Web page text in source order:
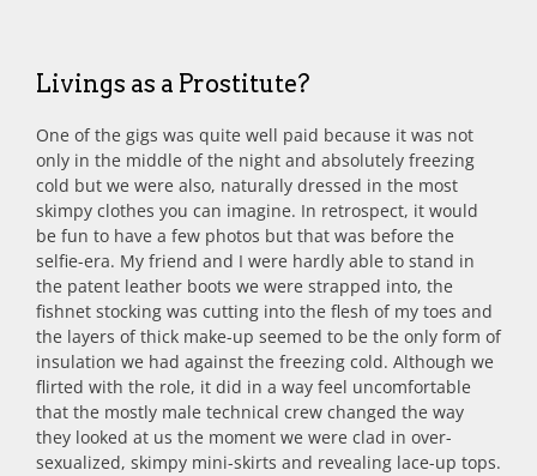
Livings as a Prostitute?
One of the gigs was quite well paid because it was not
only in the middle of the night and absolutely freezing
cold but we were also, naturally dressed in the most
skimpy clothes you can imagine. In retrospect, it would
be fun to have a few photos but that was before the
selfie-era. My friend and I were hardly able to stand in
the patent leather boots we were strapped into, the
fishnet stocking was cutting into the flesh of my toes and
the layers of thick make-up seemed to be the only form of
insulation we had against the freezing cold. Although we
flirted with the role, it did in a way feel uncomfortable
that the mostly male technical crew changed the way
they looked at us the moment we were clad in over-
sexualized, skimpy mini-skirts and revealing lace-up tops.